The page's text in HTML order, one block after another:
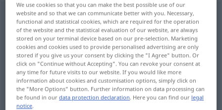
blindadj
Overview of all translations
(For more details, click/tap on the translation)
cieco appannato finto, falso
More examples...
We use cookies so that you can make the best possible use of our
website and so that we can communicate better with you. Necessary,
functional and statistical cookies, which are required for the operation
of the website and the statistical evaluation of our website, are always
stored on your terminal device based on our pre-selection. Marketing
cookies and cookies used to provide personalised advertising are only
stored if you give us your consent by clicking the "I Agree" button. Or
click on "Continue without Accepting". You can revoke your consent at
any time for future visits to our website. If you would like more
information about cookies and customisation options, simply click on
the "More Options" button. Further information on data processing can
be found in ourdata protection declaration. Here you can find our legal
notice.